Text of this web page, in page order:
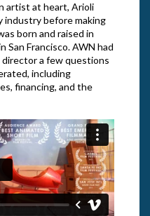
artist at heart, Arioli
industry before making
born and raised in
San Francisco. AWN had
a few questions
including
financing, and the